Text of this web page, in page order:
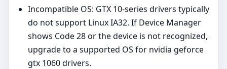
Incompatible OS: GTX 10‑series drivers typically
do not support Linux IA32. If Device Manager
shows Code 28 or the device is not recognized,
upgrade to a supported OS for nvidia geforce
gtx 1060 drivers.